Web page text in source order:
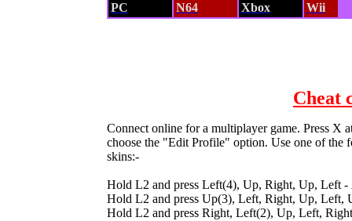
PC N64 Xbox Wii
Cheat
Connect online for a multiplayer game. Press X
choose the "Edit Profile" option. Use one of
skins:-
Hold L2 and press Left(4), Up, Right, Up, Left -
Hold L2 and press Up(3), Left, Right, Up, Left,
Hold L2 and press Right, Left(2), Up, Left,